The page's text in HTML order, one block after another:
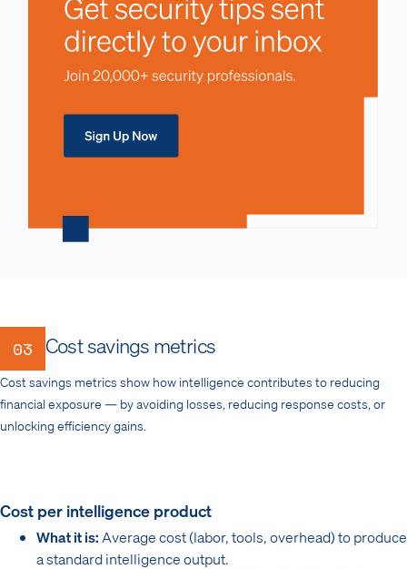
03 Cost savings metrics
Cost savings metrics show how intelligence contributes to reducing
financial exposure — by avoiding losses, reducing response costs, or
unlocking efficiency gains.
Cost per intelligence product
What it is: Average cost (labor, tools, overhead) to produce
a standard intelligence output.